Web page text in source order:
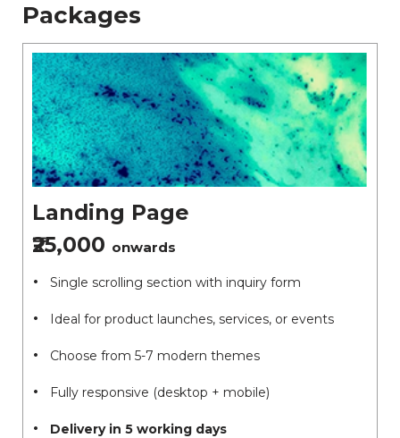
Packages
Landing Page
₹25,000 onwards
Single scrolling section with inquiry form
Ideal for product launches, services, or events
Choose from 5-7 modern themes
Fully responsive (desktop + mobile)
Delivery in 5 working days